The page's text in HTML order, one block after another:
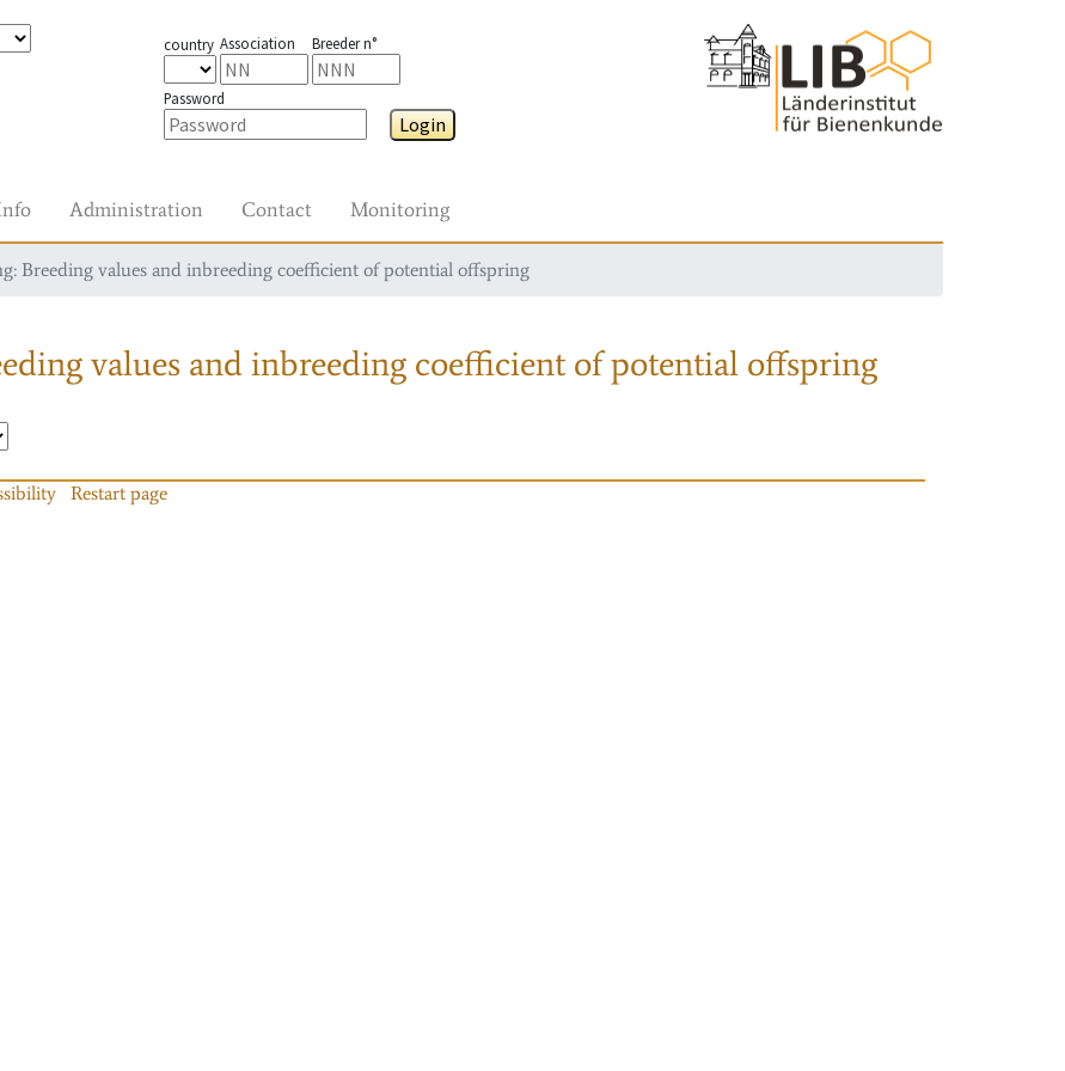
country Association Breeder n°
Password
Login
Administration Contact Monitoring
Breeding values and inbreeding coefficient of potential offspring
values and inbreeding coefficient of potential offspring
Restart page